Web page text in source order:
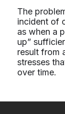
The
incident of
as when a
up”
result from
stresses
over time.